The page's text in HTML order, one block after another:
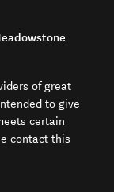
of great
to give
certain
contact this